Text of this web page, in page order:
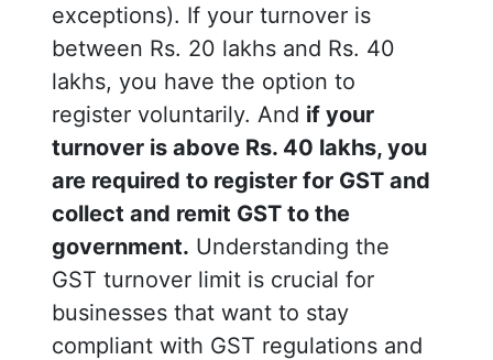
exceptions). If your turnover is
between Rs. 20 lakhs and Rs. 40
lakhs, you have the option to
register voluntarily. And if your
turnover is above Rs. 40 lakhs, you
are required to register for GST and
collect and remit GST to the
government. Understanding the
GST turnover limit is crucial for
businesses that want to stay
compliant with GST regulations and